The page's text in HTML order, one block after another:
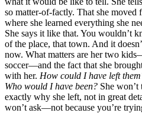
so matter-of-factly. That she moved
where she learned everything she
She says it like that. You wouldn’t
of the place, that town. And it
now. What matters are her two
soccer—and the fact that she
with her. How could I have left
Who would I have been? She won’t
exactly why she left, not in great
won’t ask—not because you’re